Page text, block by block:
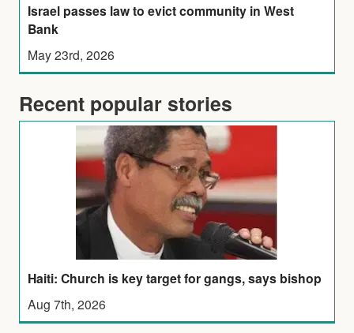
Israel passes law to evict community in West
Bank
May 23rd, 2026
Recent popular stories
Haiti: Church is key target for gangs, says bishop
Aug 7th, 2026